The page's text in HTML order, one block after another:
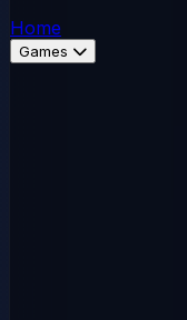
Home
Games